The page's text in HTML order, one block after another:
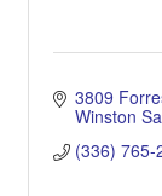
3809
Winston
(336) 765-